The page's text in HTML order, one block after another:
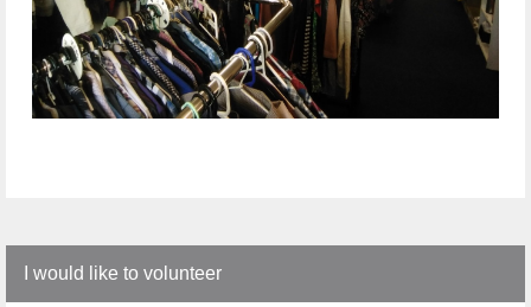
I would like to volunteer